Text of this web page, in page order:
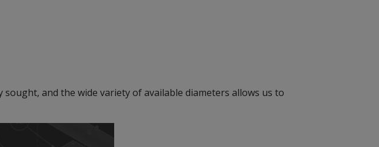
and the wide variety of available diameters allows us to